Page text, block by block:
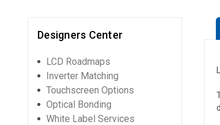
Designers Center
LCD Roadmaps
Inverter Matching
Touchscreen Options
Optical Bonding
White Label Services